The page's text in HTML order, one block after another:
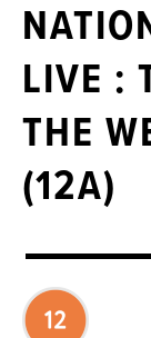
LIVE :
THE
(12A)